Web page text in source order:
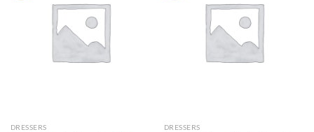
DRESSERS DRESSERS